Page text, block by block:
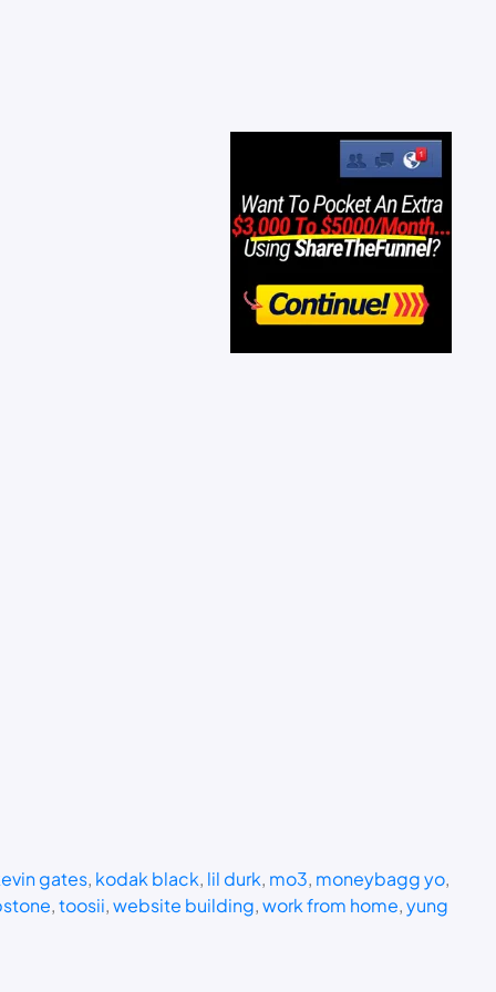
gates, kodak black, lil durk, mo3, moneybagg yo
, toosii, website building, work from home, yung